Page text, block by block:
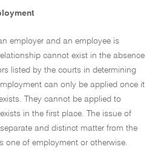
employer and an employee is
cannot exist in the absence
listed by the courts in determining
can only be applied once it
They cannot be applied to
in the first place. The issue of
and distinct matter from the
one of employment or otherwise.